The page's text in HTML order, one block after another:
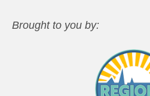
Brought to you by: